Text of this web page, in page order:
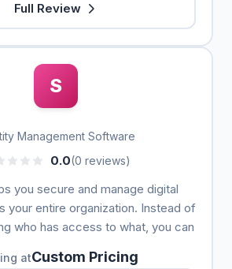
Full Review
S
Management Software
0.0(0 reviews)
you secure and manage digital
your entire organization. Instead of
who has access to what, you can
atCustom Pricing